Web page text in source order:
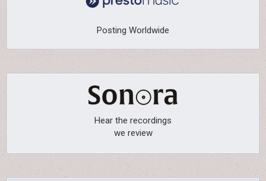
Posting Worldwide
Hear the recordings
we review